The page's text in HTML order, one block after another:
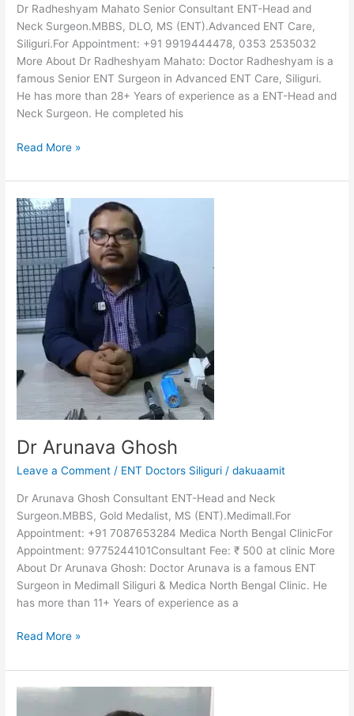
Dr Radheshyam Mahato Senior Consultant ENT-Head and
Neck Surgeon.MBBS, DLO, MS (ENT).Advanced ENT Care,
Siliguri.For Appointment: +91 9919444478, 0353 2535032
More About Dr Radheshyam Mahato: Doctor Radheshyam is a
famous Senior ENT Surgeon in Advanced ENT Care, Siliguri.
He has more than 28+ Years of experience as a ENT-Head and
Neck Surgeon. He completed his
Read More »
Dr Arunava Ghosh
Leave a Comment / ENT Doctors Siliguri /dakuaamit
Dr Arunava Ghosh Consultant ENT-Head and Neck
Surgeon.MBBS, Gold Medalist, MS (ENT).Medimall.For
Appointment: +91 7087653284 Medica North Bengal ClinicFor
Appointment: 9775244101Consultant Fee: ₹ 500 at clinic More
About Dr Arunava Ghosh: Doctor Arunava is a famous ENT
Surgeon in Medimall Siliguri & Medica North Bengal Clinic. He
has more than 11+ Years of experience as a
Dr
Arunava
Ghosh
Read More »
Dr